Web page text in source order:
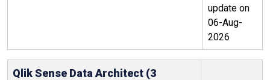
update on
06-Aug-
2026
Qlik Sense Data Architect (3